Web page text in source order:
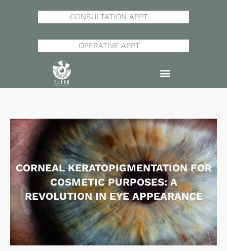
CONSULTATION APPT.
OPERATIVE APPT.
CORNEAL KERATOPIGMENTATION FOR
COSMETIC PURPOSES: A
REVOLUTION IN EYE APPEARANCE